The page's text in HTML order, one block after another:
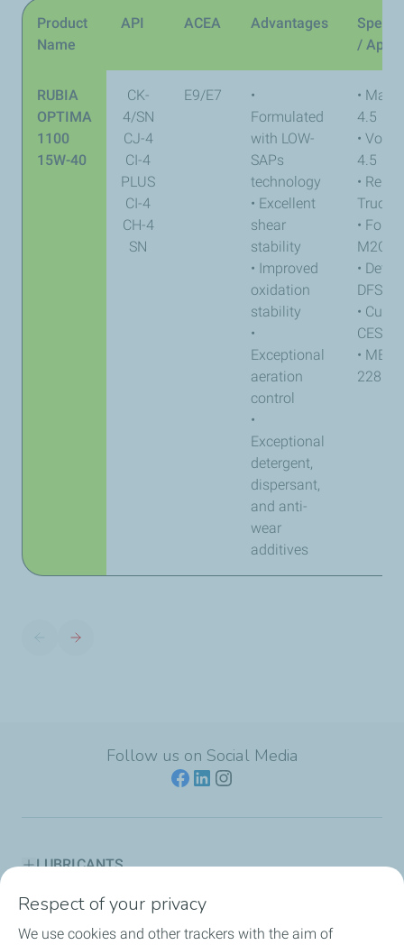
Product
Name
API ACEA Advantages
/
RUBIA
OPTIMA
1100
15W-40
CK-
4/SN
CJ-4
CI-4
PLUS
CI-4
CH-4
SN
E9/E7
•
Formulated
with LOW-
SAPs
technology
• Excellent
shear
stability
• Improved
oxidation
stability
•
Exceptional
aeration
control
•
Exceptional
detergent,
dispersant,
and anti-
wear
additives
• Mack
4.5
•
4.5
•
Trucks
• Ford
•
DFS
•
CES
• MB-
228.31
Follow us on Social Media
LUBRICANTS
ENGINE OIL GUIDES
Respect of your privacy
We use cookies and other trackers with the aim of